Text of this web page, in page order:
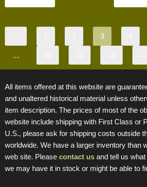
3
…
All items offered at this website are
and unaltered historical material unless
item description. The prices of most of the
website include shipping with First Class or
U.S., please ask for shipping costs outside
worldwide. We have a larger inventory than
web site. Please contact us and tell us
we may have it in stock or might be able to